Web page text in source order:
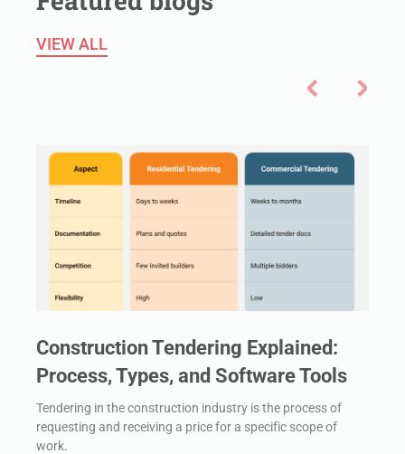
VIEW ALL
Construction Tendering Explained:
Process, Types, and Software Tools
Tendering in the construction industry is the process of
requesting and receiving a price for a specific scope of
work.